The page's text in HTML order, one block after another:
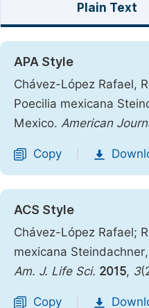
Plain Text
APA Style
Chávez-López Rafael,
Poecilia mexicana
Mexico. American
Copy
ACS Style
Chávez-López Rafael;
mexicana
Am. J. Life Sci. 2015, 3
Copy